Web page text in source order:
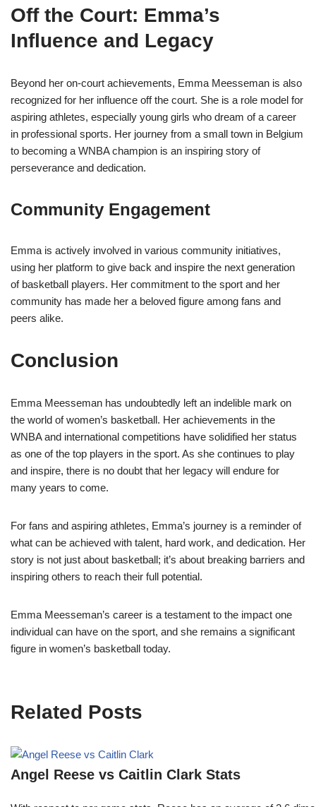
Off the Court: Emma’s
Influence and Legacy
Beyond her on-court achievements, Emma Meesseman is also
recognized for her influence off the court. She is a role model for
aspiring athletes, especially young girls who dream of a career
in professional sports. Her journey from a small town in Belgium
to becoming a WNBA champion is an inspiring story of
perseverance and dedication.
Community Engagement
Emma is actively involved in various community initiatives,
using her platform to give back and inspire the next generation
of basketball players. Her commitment to the sport and her
community has made her a beloved figure among fans and
peers alike.
Conclusion
Emma Meesseman has undoubtedly left an indelible mark on
the world of women’s basketball. Her achievements in the
WNBA and international competitions have solidified her status
as one of the top players in the sport. As she continues to play
and inspire, there is no doubt that her legacy will endure for
many years to come.
For fans and aspiring athletes, Emma’s journey is a reminder of
what can be achieved with talent, hard work, and dedication. Her
story is not just about basketball; it’s about breaking barriers and
inspiring others to reach their full potential.
Emma Meesseman’s career is a testament to the impact one
individual can have on the sport, and she remains a significant
figure in women’s basketball today.
Related Posts
Angel Reese vs Caitlin Clark Stats